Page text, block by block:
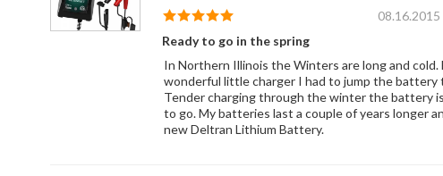
08.16.2015
Ready to go in the spring
In Northern Illinois the Winters are long and
wonderful little charger I had to jump the
Tender charging through the winter the battery
to go. My batteries last a couple of years longer
new Deltran Lithium Battery.